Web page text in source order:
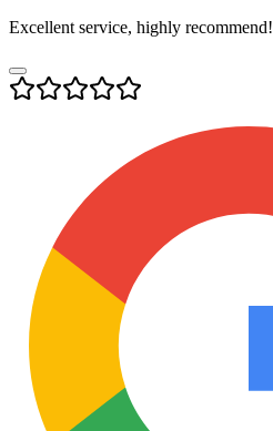
Excellent service, highly recommend!